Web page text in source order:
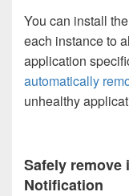
You can install the
each instance to
application
automatically
unhealthy
Safely remove
Notification